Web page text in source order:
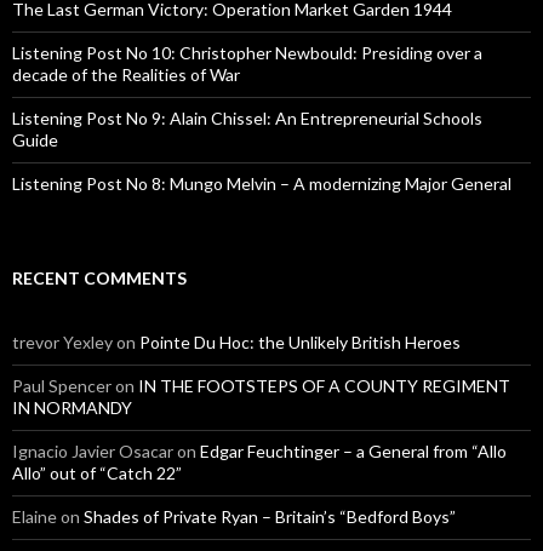
:The Last German Victory: Operation Market Garden 1944
Listening Post No 10: Christopher Newbould: Presiding over a
decade of the Realities of War
Listening Post No 9: Alain Chissel: An Entrepreneurial Schools
Guide
Listening Post No 8: Mungo Melvin – A modernizing Major General
RECENT COMMENTS
trevor Yexleyon Pointe Du Hoc: the Unlikely British Heroes
Paul Spenceron IN THE FOOTSTEPS OF A COUNTY REGIMENT
IN NORMANDY
Ignacio Javier Osacaron Edgar Feuchtinger – a General from “Allo
Allo” out of “Catch 22”
Elaineon Shades of Private Ryan – Britain’s “Bedford Boys”